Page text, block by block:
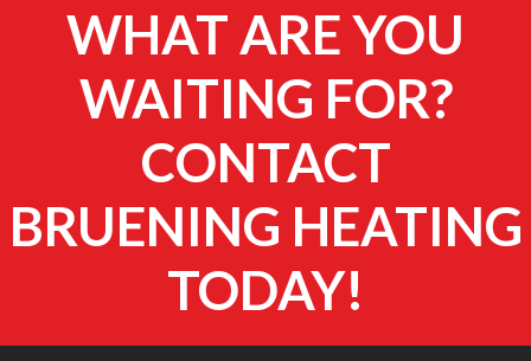
WHAT ARE YOU
WAITING FOR?
CONTACT
BRUENING HEATING
TODAY!